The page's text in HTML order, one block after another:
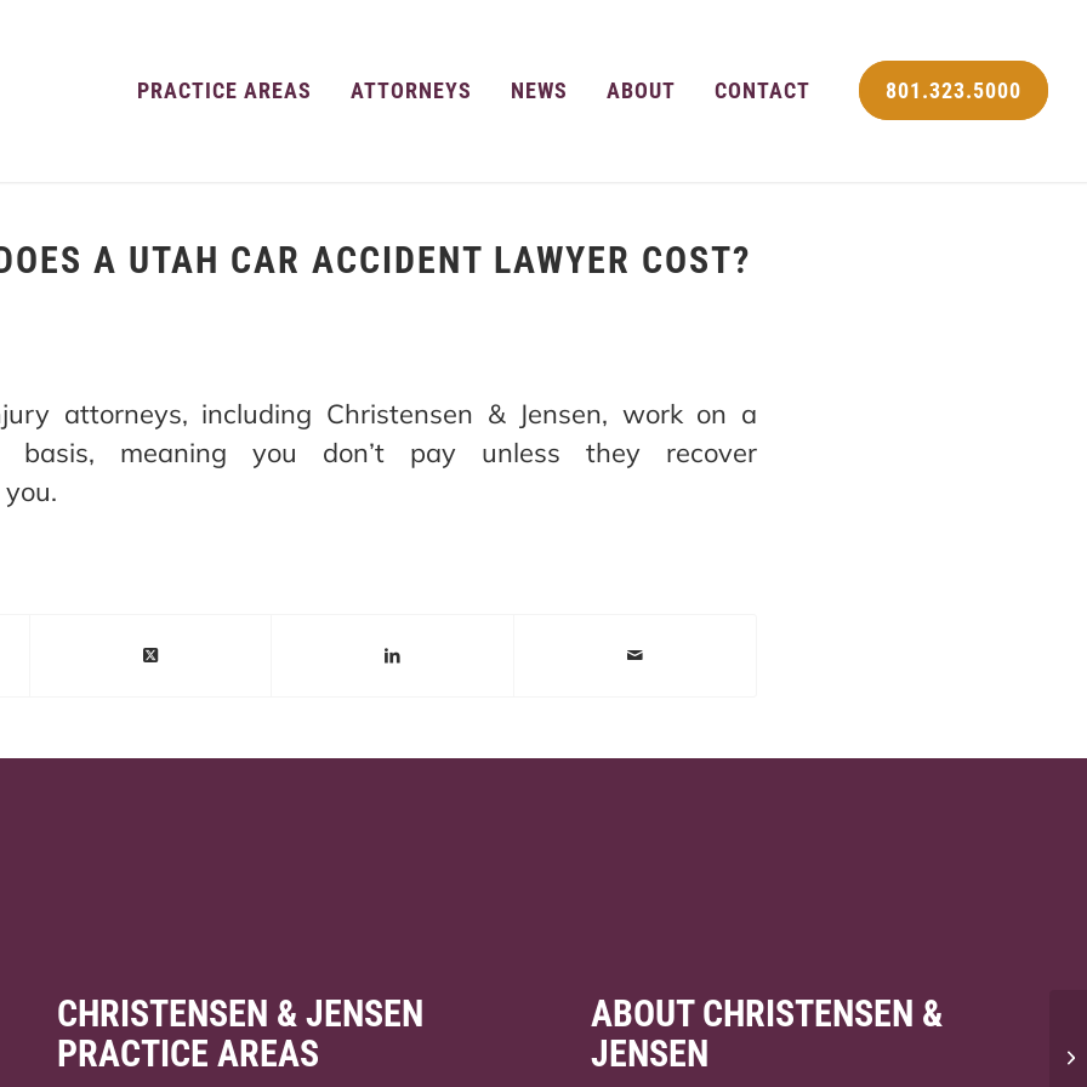
PRACTICE AREAS ATTORNEYS NEWS ABOUT CONTACT 801.323.5000
A UTAH CAR ACCIDENT LAWYER COST?
attorneys, including Christensen & Jensen, work on a
basis, meaning you don’t pay unless they recover
CHRISTENSEN & JENSEN
PRACTICE AREAS
ABOUT CHRISTENSEN &
JENSEN